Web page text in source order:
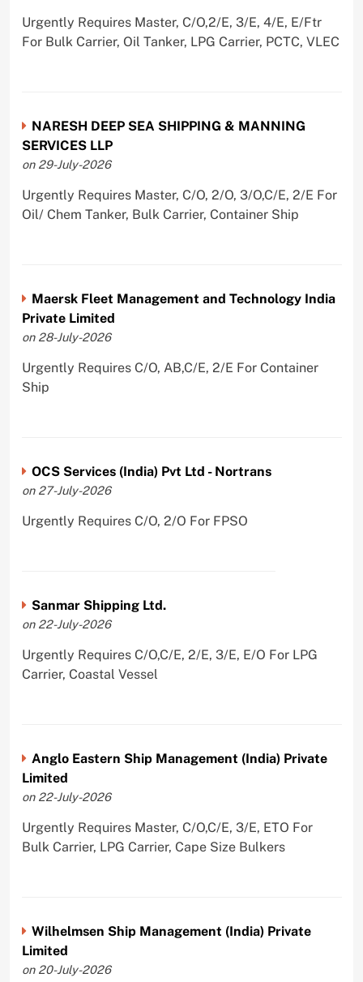
Urgently Requires Master, C/O,2/E, 3/E, 4/E, E/Ftr
For Bulk Carrier, Oil Tanker, LPG Carrier, PCTC, VLEC
NARESH DEEP SEA SHIPPING & MANNING
SERVICES LLP
on 29-July-2026
Urgently Requires Master, C/O, 2/O, 3/O,C/E, 2/E For
Oil/ Chem Tanker, Bulk Carrier, Container Ship
Maersk Fleet Management and Technology India
Private Limited
on 28-July-2026
Urgently Requires C/O, AB,C/E, 2/E For Container
Ship
OCS Services (India) Pvt Ltd - Nortrans
on 27-July-2026
Urgently Requires C/O, 2/O For FPSO
Sanmar Shipping Ltd.
on 22-July-2026
Urgently Requires C/O,C/E, 2/E, 3/E, E/O For LPG
Carrier, Coastal Vessel
Anglo Eastern Ship Management (India) Private
Limited
on 22-July-2026
Urgently Requires Master, C/O,C/E, 3/E, ETO For
Bulk Carrier, LPG Carrier, Cape Size Bulkers
Wilhelmsen Ship Management (India) Private
Limited
on 20-July-2026